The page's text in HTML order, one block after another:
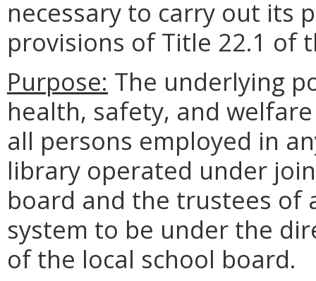
necessary to carry out its
provisions of Title 22.1 of
Purpose: The underlying
health, safety, and
all persons employed in
library operated under
board and the trustees of
system to be under the
of the local school board.